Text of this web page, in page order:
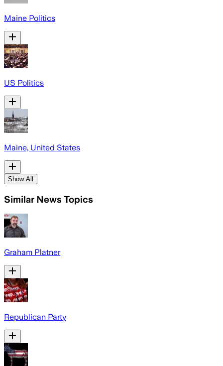
Maine Politics
US Politics
Maine, United States
Show All
Similar News Topics
Graham Platner
Republican Party